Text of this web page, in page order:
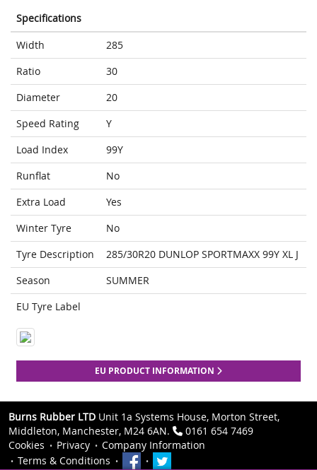
Specifications
Width
285
Ratio
30
Diameter
20
Speed Rating
Y
Load Index
99Y
Runflat
No
Extra Load
Yes
Winter Tyre
No
Tyre Description
285/30R20 DUNLOP SPORTMAXX 99Y XL J
Season
SUMMER
EU Tyre Label
EU PRODUCT INFORMATION
Burns Rubber LTD Unit 1a Systems House, Morton Street,
Middleton, Manchester, M24 6AN.
0161 654 7469
Cookies
Privacy
Company Information
Terms & Conditions